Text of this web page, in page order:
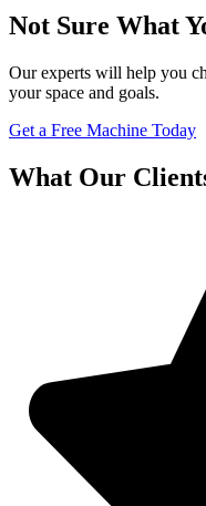
Not Sure What
Our experts will help you
your space and goals.
Get a Free Machine Today
What Our